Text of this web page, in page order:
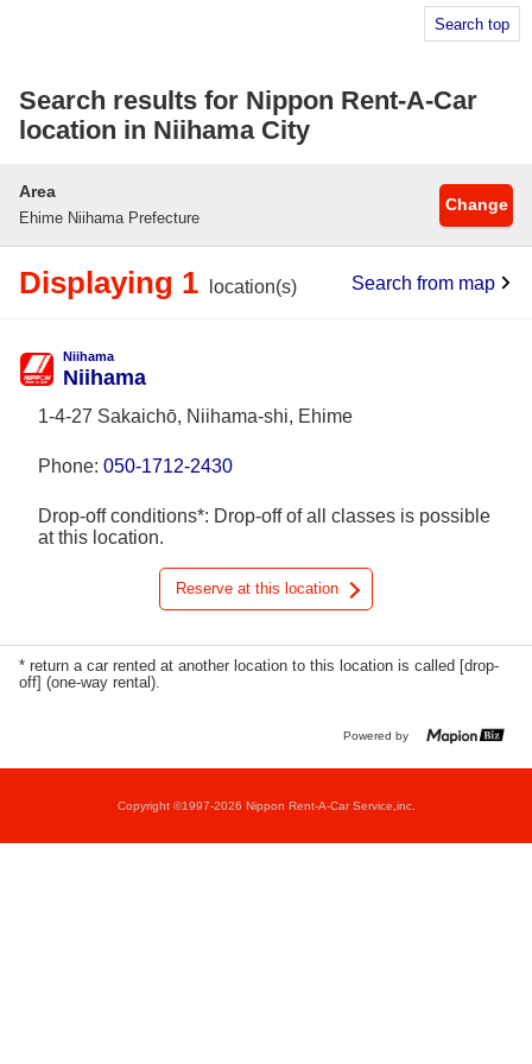
Search top
Search results for Nippon Rent-A-Car
location in Niihama City
Area
Ehime Niihama Prefecture
Change
Displaying 1 location(s) Search from map
Niihama
Niihama
1-4-27 Sakaichō, Niihama-shi, Ehime
Phone: 050-1712-2430
Drop-off conditions*: Drop-off of all classes is possible
at this location.
Reserve at this location
* return a car rented at another location to this location is called [drop-
off] (one-way rental).
Powered by
Copyright ©1997-2026 Nippon Rent-A-Car Service,inc.